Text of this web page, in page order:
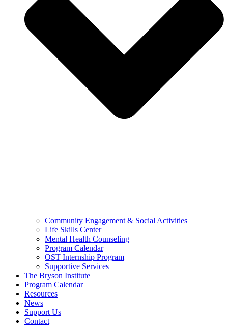
Community Engagement & Social Activities
Life Skills Center
Mental Health Counseling
Program Calendar
OST Internship Program
Supportive Services
The Bryson Institute
Program Calendar
Resources
News
Support Us
Contact